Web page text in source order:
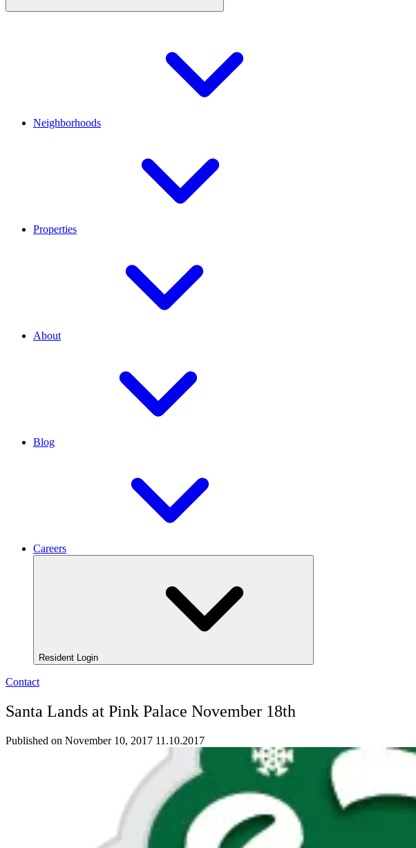
Neighborhoods
Properties
About
Blog
Careers
Resident Login
Contact
Santa Lands at Pink Palace November 18th
Published on November 10, 2017 11.10.2017